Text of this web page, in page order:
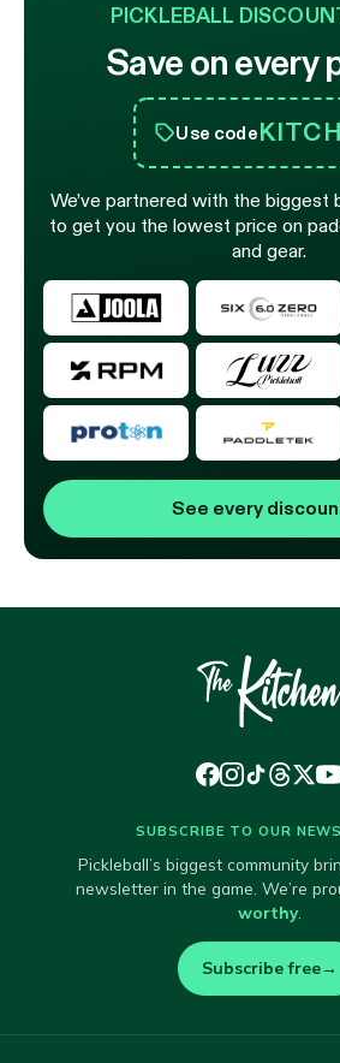
PICKLEBALL
Save on every
Use code
We’ve partnered with the biggest
to get you the lowest price on
and gear.
See every
SUBSCRIBE TO OUR
Pickleball’s biggest community
newsletter in the game. We’re
worthy.
Subscribe free→